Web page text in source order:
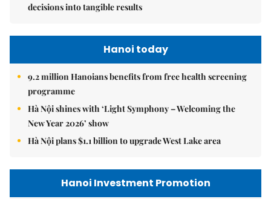
decisions into tangible results
Hanoi today
9.2 million Hanoians benefits from free health screening
programme
Hà Nội shines with ‘Light Symphony – Welcoming the
New Year 2026’ show
Hà Nội plans $1.1 billion to upgrade West Lake area
Hanoi Investment Promotion